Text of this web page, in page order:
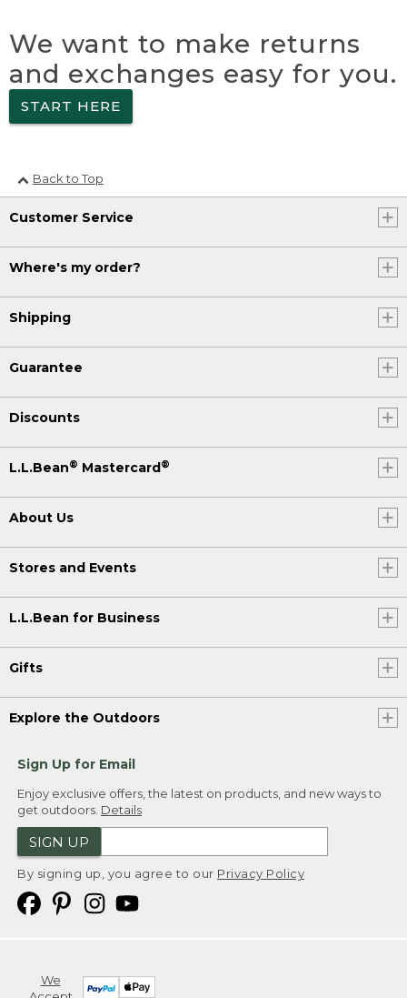
We want to make returns
and exchanges easy for you.
START HERE
Back to Top
Customer Service
Where's my order?
Shipping
Guarantee
Discounts
L.L.Bean® Mastercard ®
About Us
Stores and Events
L.L.Bean for Business
Gifts
Explore the Outdoors
Sign Up for Email
Enjoy exclusive offers, the latest on products, and new ways to
get outdoors. Details
SIGN UP
By signing up, you agree to our Privacy Policy
We